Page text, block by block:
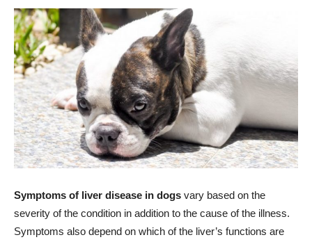
Symptoms of liver disease in dogs vary based on the
severity of the condition in addition to the cause of the illness.
Symptoms also depend on which of the liver’s functions are